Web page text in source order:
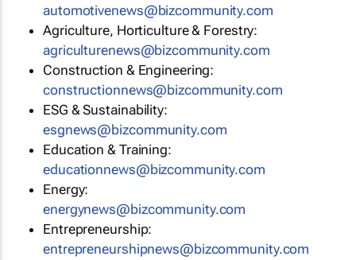
automotivenews@bizcommunity.com
Agriculture, Horticulture & Forestry:
agriculturenews@bizcommunity.com
Construction & Engineering:
constructionnews@bizcommunity.com
ESG & Sustainability:
esgnews@bizcommunity.com
Education & Training:
educationnews@bizcommunity.com
Energy:
energynews@bizcommunity.com
Entrepreneurship:
entrepreneurshipnews@bizcommunity.com